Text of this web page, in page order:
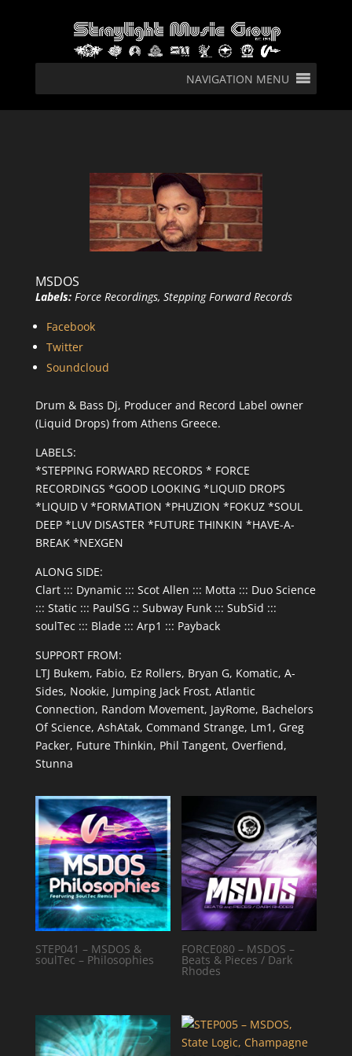
NAVIGATION MENU
MSDOS
Labels: Force Recordings, Stepping Forward Records
Facebook
Twitter
Soundcloud
Drum & Bass Dj, Producer and Record Label owner
(Liquid Drops) from Athens Greece.
LABELS:
*STEPPING FORWARD RECORDS * FORCE
RECORDINGS *GOOD LOOKING *LIQUID DROPS
*LIQUID V *FORMATION *PHUZION *FOKUZ *SOUL
DEEP *LUV DISASTER *FUTURE THINKIN *HAVE-A-
BREAK *NEXGEN
ALONG SIDE:
Clart ::: Dynamic ::: Scot Allen ::: Motta ::: Duo Science
::: Static ::: PaulSG :: Subway Funk ::: SubSid :::
soulTec ::: Blade ::: Arp1 ::: Payback
SUPPORT FROM:
LTJ Bukem, Fabio, Ez Rollers, Bryan G, Komatic, A-
Sides, Nookie, Jumping Jack Frost, Atlantic
Connection, Random Movement, JayRome, Bachelors
Of Science, AshAtak, Command Strange, Lm1, Greg
Packer, Future Thinkin, Phil Tangent, Overfiend,
Stunna
STEP041 – MSDOS &
soulTec – Philosophies
FORCE080 – MSDOS –
Beats & Pieces / Dark
Rhodes